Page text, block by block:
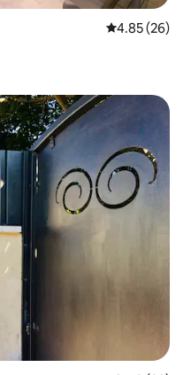
4.85 out of 5
4.85 (26)